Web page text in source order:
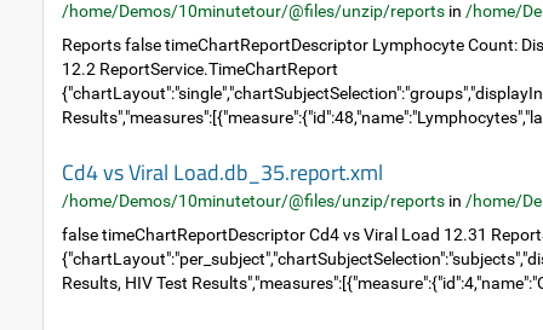
/home/Demos/10minutetour/@files/unzip/reports in /home/
Reports false timeChartReportDescriptor Lymphocyte Count:
12.2 ReportService.TimeChartReport
Cd4 vs Viral Load.db_35.report.xml
/home/Demos/10minutetour/@files/unzip/reports in /home/
false timeChartReportDescriptor Cd4 vs Viral Load 12.31
Results, HIV Test